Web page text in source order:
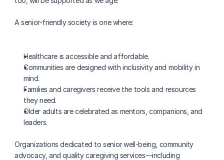
A senior-friendly society is one where:
Healthcare is accessible and affordable.
Communities are designed with inclusivity and mobility in
mind.
Families and caregivers receive the tools and resources
they need.
Older adults are celebrated as mentors, companions, and
leaders.
Organizations dedicated to senior well-being, community
advocacy, and quality caregiving services—including